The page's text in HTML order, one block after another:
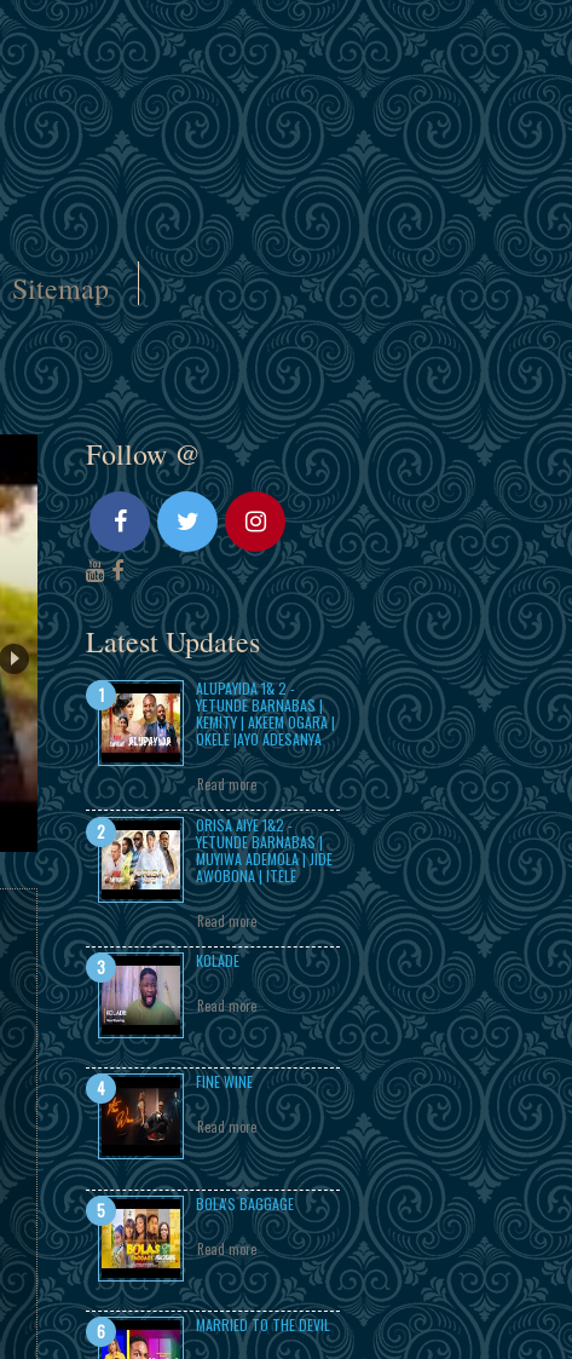
Sitemap
Follow @
Latest Updates
ALUPAYIDA 1& 2 -
YETUNDE BARNABAS |
KEMITY | AKEEM OGARA |
OKELE |AYO ADESANYA
Read more
ORISA AIYE 1&2 -
YETUNDE BARNABAS |
MUYIWA ADEMOLA | JIDE
AWOBONA | ITELE
Read more
KOLADE
Read more
FINE WINE
Read more
BOLA'S BAGGAGE
Read more
MARRIED TO THE DEVIL